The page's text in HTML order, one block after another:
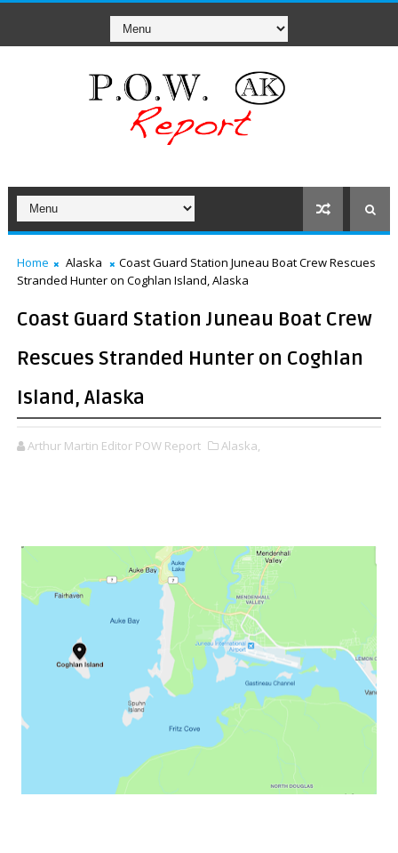
Home Alaska
Coast Guard Station Juneau Boat Crew Rescues
Stranded Hunter on Coghlan Island, Alaska
Coast Guard Station Juneau Boat Crew
Rescues Stranded Hunter on Coghlan
Island, Alaska
Arthur Martin Editor POW Report Alaska,